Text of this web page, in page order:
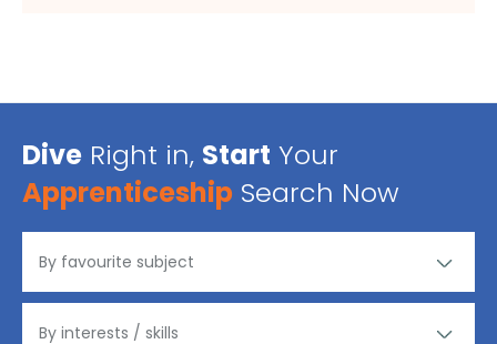
Dive Right in, Start Your
Apprenticeship Search Now